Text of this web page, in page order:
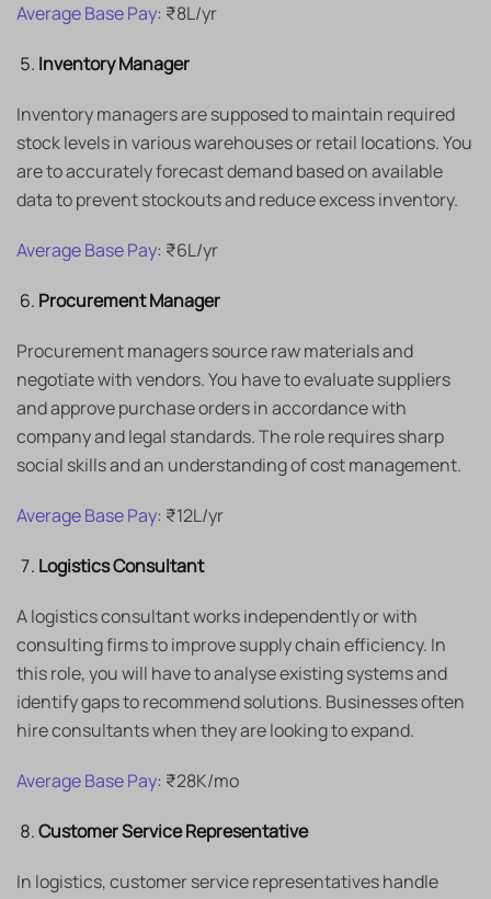
Average Base Pay: ₹8L/yr
Inventory Manager
Inventory managers are supposed to maintain required
stock levels in various warehouses or retail locations. You
are to accurately forecast demand based on available
data to prevent stockouts and reduce excess inventory.
Average Base Pay: ₹6L/yr
Procurement Manager
Procurement managers source raw materials and
negotiate with vendors. You have to evaluate suppliers
and approve purchase orders in accordance with
company and legal standards. The role requires sharp
social skills and an understanding of cost management.
Average Base Pay: ₹12L/yr
Logistics Consultant
A logistics consultant works independently or with
consulting firms to improve supply chain efficiency. In
this role, you will have to analyse existing systems and
identify gaps to recommend solutions. Businesses often
hire consultants when they are looking to expand.
Average Base Pay: ₹28K/mo
Customer Service Representative
In logistics, customer service representatives handle